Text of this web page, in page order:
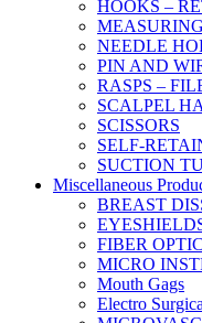
HOOKS –
NEEDLE
PIN AND
RASPS –
SCALPEL
SCISSORS
SELF-
SUCTION
Miscellaneous
BREAST
FIBER
MICRO
Mouth Gags
Electro